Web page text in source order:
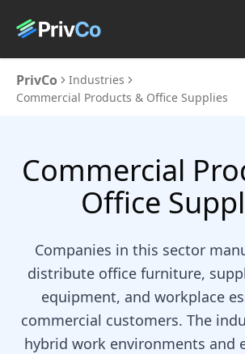
PrivCo
Industries
Commercial Products & Office Supplies
Commercial
Office
Companies in this sector
distribute office furniture,
equipment, and workplace
commercial customers. The
hybrid work environments and